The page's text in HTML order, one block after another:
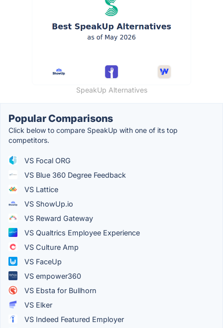
SpeakUp Alternatives
Popular Comparisons
Click below to compare SpeakUp with one of its top
competitors.
VS Focal ORG
VS Blue 360 Degree Feedback
VS Lattice
VS ShowUp.io
VS Reward Gateway
VS Qualtrics Employee Experience
VS Culture Amp
VS FaceUp
VS empower360
VS Ebsta for Bullhorn
VS Elker
VS Indeed Featured Employer